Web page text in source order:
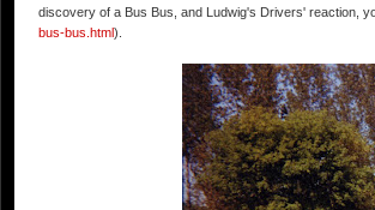
discovery of a Bus Bus, and Ludwig's Drivers' reaction,
bus-bus.html).